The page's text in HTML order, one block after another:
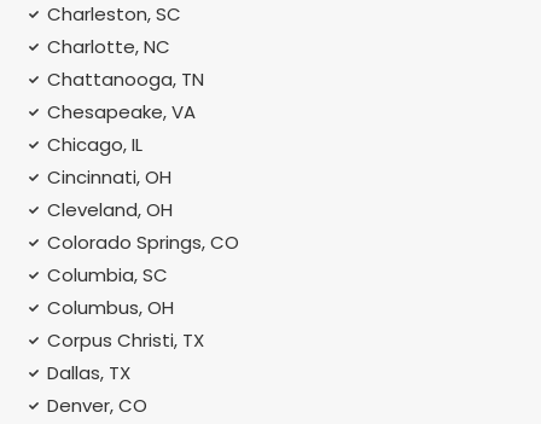
Charleston, SC
Charlotte, NC
Chattanooga, TN
Chesapeake, VA
Chicago, IL
Cincinnati, OH
Cleveland, OH
Colorado Springs, CO
Columbia, SC
Columbus, OH
Corpus Christi, TX
Dallas, TX
Denver, CO